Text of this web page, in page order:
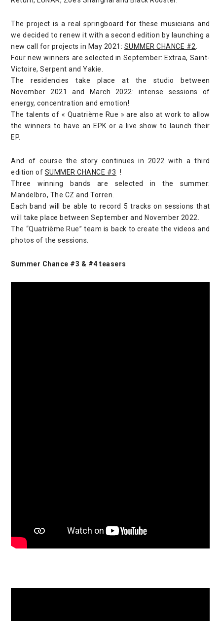
The project is a real springboard for these musicians and
we decided to renew it with a second edition by launching a
new call for projects in May 2021: SUMMER CHANCE #2
Four new winners are selected in September: Extraa, Saint-
Victoire, Serpent and Yakie.
The residencies take place at the studio between
November 2021 and March 2022: intense sessions of
energy, concentration and emotion!
The talents of « Quatrième Rue » are also at work to allow
the winners to have an EPK or a live show to launch their
EP.
And of course the story continues in 2022 with a third
edition of SUMMER CHANCE #3 !
Three winning bands are selected in the summer:
Mandelbro, The CZ and Torren.
Each band will be able to record 5 tracks on sessions that
will take place between September and November 2022.
The “Quatrième Rue” team is back to create the videos and
photos of the sessions.
Summer Chance #3 & #4 teasers